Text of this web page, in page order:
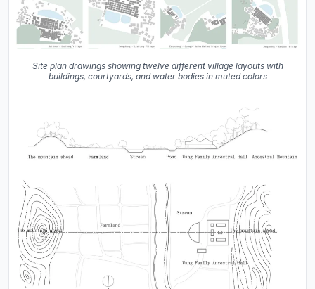
Site plan drawings showing twelve different village layouts with
buildings, courtyards, and water bodies in muted colors